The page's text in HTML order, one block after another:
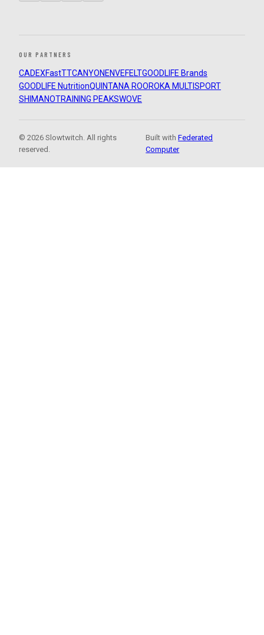
OUR PARTNERS
CADEXFastTTCANYON ENVEFELTGOODLIFE Brands
GOODLIFE NutritionQUINTANA ROOROKA MULTISPORT
SHIMANOTRAINING PEAKSWOVE
© 2026 Slowtwitch. All rights
reserved.
Built withFederated
Computer